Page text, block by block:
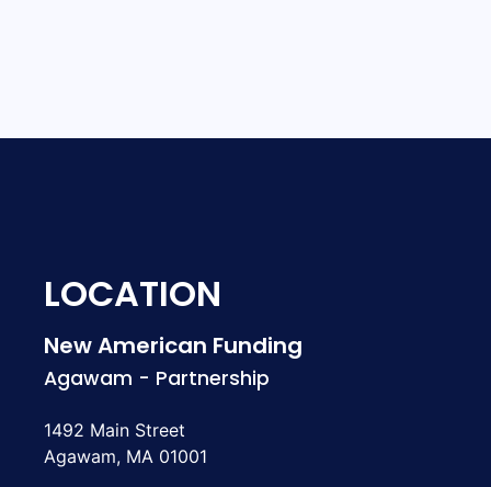
LOCATION
New American Funding
Agawam - Partnership
1492 Main Street
Agawam, MA 01001